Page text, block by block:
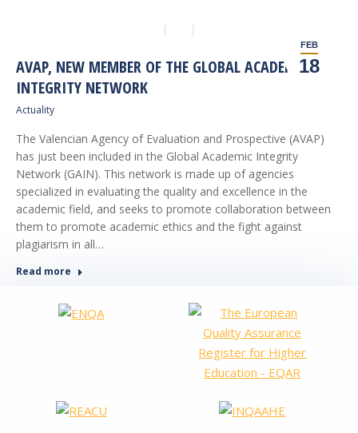
FEB
18
AVAP, NEW MEMBER OF THE GLOBAL ACADEMIC
INTEGRITY NETWORK
Actuality
The Valencian Agency of Evaluation and Prospective (AVAP)
has just been included in the Global Academic Integrity
Network (GAIN). This network is made up of agencies
specialized in evaluating the quality and excellence in the
academic field, and seeks to promote collaboration between
them to promote academic ethics and the fight against
plagiarism in all…
Read more